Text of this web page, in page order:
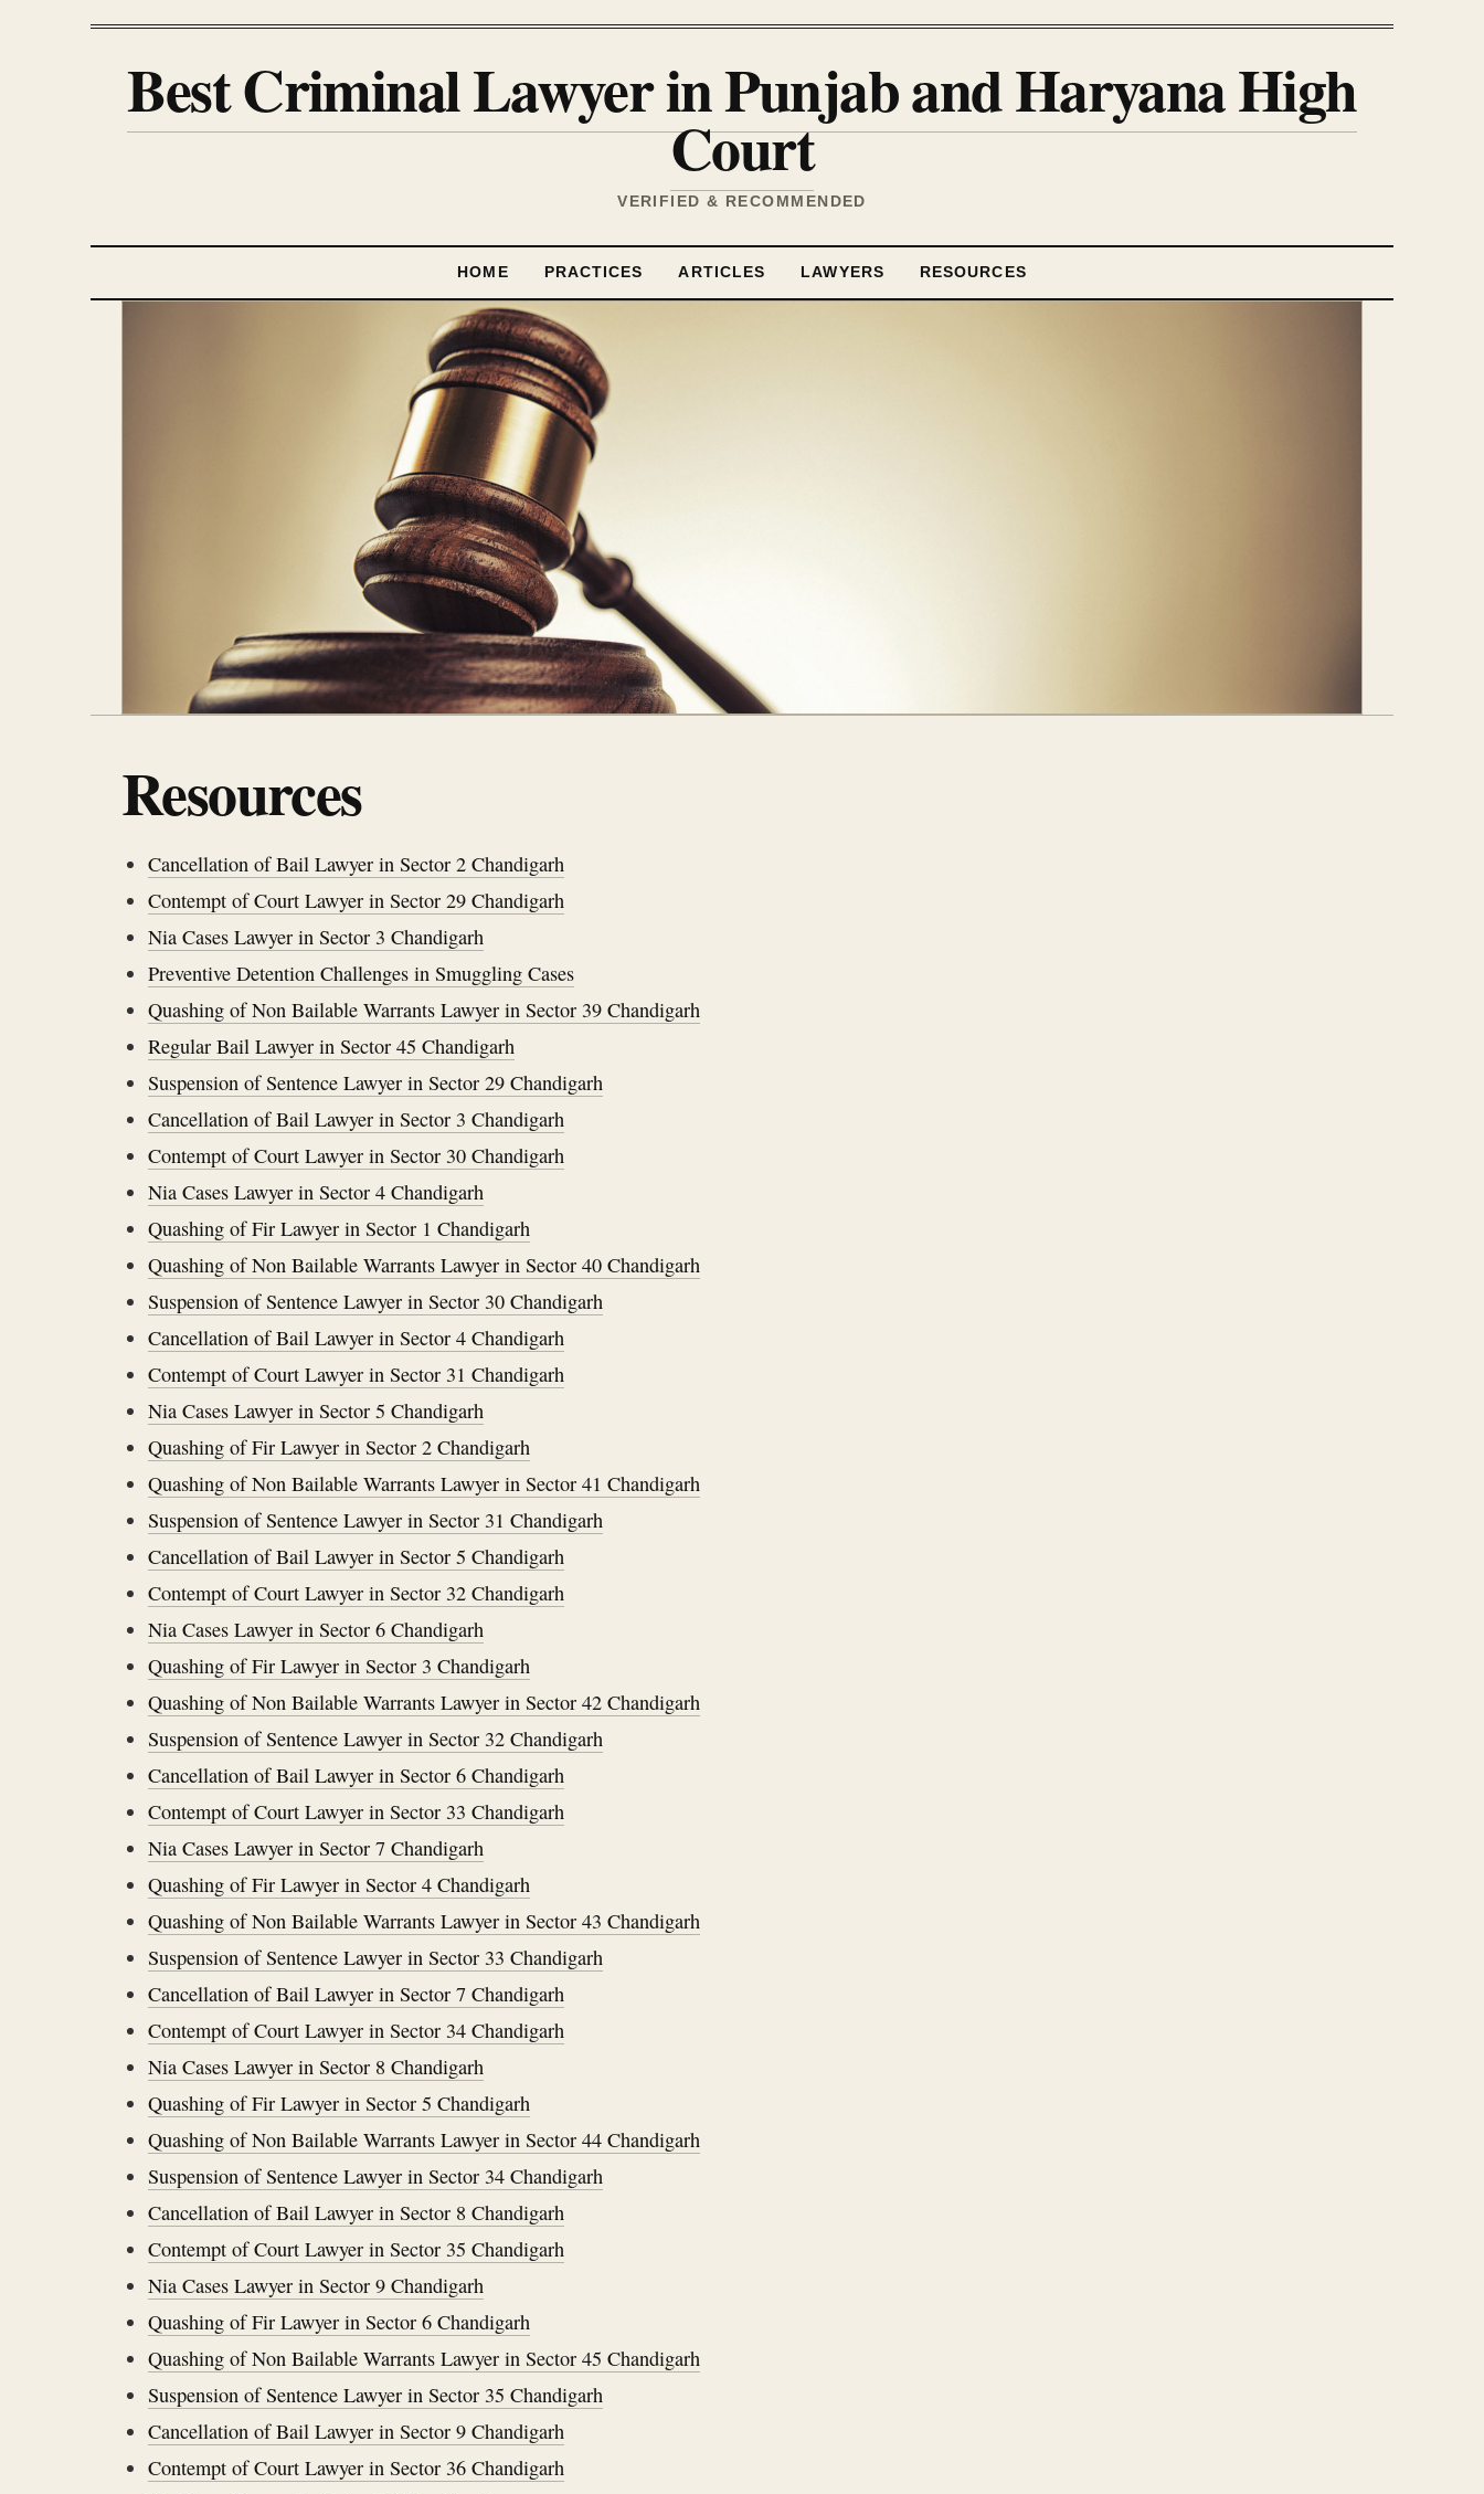
Best Criminal Lawyer in Punjab and Haryana High
Court
VERIFIED & RECOMMENDED
HOME PRACTICES ARTICLES LAWYERS RESOURCES
Resources
Cancellation of Bail Lawyer in Sector 2 Chandigarh
Contempt of Court Lawyer in Sector 29 Chandigarh
Nia Cases Lawyer in Sector 3 Chandigarh
Preventive Detention Challenges in Smuggling Cases
Quashing of Non Bailable Warrants Lawyer in Sector 39 Chandigarh
Regular Bail Lawyer in Sector 45 Chandigarh
Suspension of Sentence Lawyer in Sector 29 Chandigarh
Cancellation of Bail Lawyer in Sector 3 Chandigarh
Contempt of Court Lawyer in Sector 30 Chandigarh
Nia Cases Lawyer in Sector 4 Chandigarh
Quashing of Fir Lawyer in Sector 1 Chandigarh
Quashing of Non Bailable Warrants Lawyer in Sector 40 Chandigarh
Suspension of Sentence Lawyer in Sector 30 Chandigarh
Cancellation of Bail Lawyer in Sector 4 Chandigarh
Contempt of Court Lawyer in Sector 31 Chandigarh
Nia Cases Lawyer in Sector 5 Chandigarh
Quashing of Fir Lawyer in Sector 2 Chandigarh
Quashing of Non Bailable Warrants Lawyer in Sector 41 Chandigarh
Suspension of Sentence Lawyer in Sector 31 Chandigarh
Cancellation of Bail Lawyer in Sector 5 Chandigarh
Contempt of Court Lawyer in Sector 32 Chandigarh
Nia Cases Lawyer in Sector 6 Chandigarh
Quashing of Fir Lawyer in Sector 3 Chandigarh
Quashing of Non Bailable Warrants Lawyer in Sector 42 Chandigarh
Suspension of Sentence Lawyer in Sector 32 Chandigarh
Cancellation of Bail Lawyer in Sector 6 Chandigarh
Contempt of Court Lawyer in Sector 33 Chandigarh
Nia Cases Lawyer in Sector 7 Chandigarh
Quashing of Fir Lawyer in Sector 4 Chandigarh
Quashing of Non Bailable Warrants Lawyer in Sector 43 Chandigarh
Suspension of Sentence Lawyer in Sector 33 Chandigarh
Cancellation of Bail Lawyer in Sector 7 Chandigarh
Contempt of Court Lawyer in Sector 34 Chandigarh
Nia Cases Lawyer in Sector 8 Chandigarh
Quashing of Fir Lawyer in Sector 5 Chandigarh
Quashing of Non Bailable Warrants Lawyer in Sector 44 Chandigarh
Suspension of Sentence Lawyer in Sector 34 Chandigarh
Cancellation of Bail Lawyer in Sector 8 Chandigarh
Contempt of Court Lawyer in Sector 35 Chandigarh
Nia Cases Lawyer in Sector 9 Chandigarh
Quashing of Fir Lawyer in Sector 6 Chandigarh
Quashing of Non Bailable Warrants Lawyer in Sector 45 Chandigarh
Suspension of Sentence Lawyer in Sector 35 Chandigarh
Cancellation of Bail Lawyer in Sector 9 Chandigarh
Contempt of Court Lawyer in Sector 36 Chandigarh